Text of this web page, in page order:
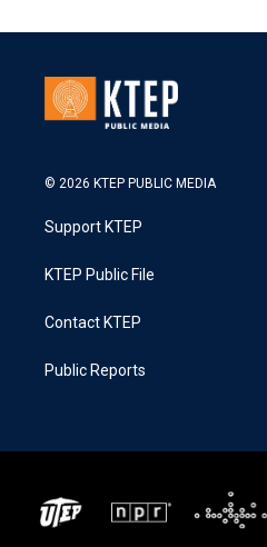
© 2026 KTEP PUBLIC MEDIA
Support KTEP
KTEP Public File
Contact KTEP
Public Reports